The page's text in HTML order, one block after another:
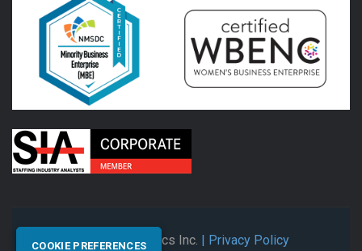
© 2026 Synectics Inc. | Privacy Policy
COOKIE PREFERENCES